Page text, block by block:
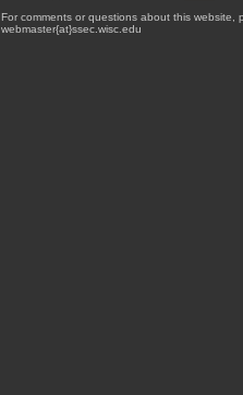
For comments or questions about this website,
webmaster{at}ssec.wisc.edu